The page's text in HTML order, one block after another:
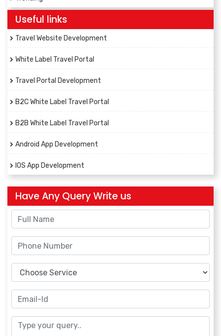
Useful links
Travel Website Development
White Label Travel Portal
Travel Portal Development
B2C White Label Travel Portal
B2B White Label Travel Portal
Android App Development
IOS App Development
Have Any Query Write us